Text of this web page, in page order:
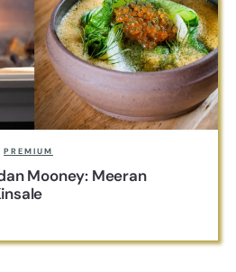
PREMIUM
Mooney: Meeran